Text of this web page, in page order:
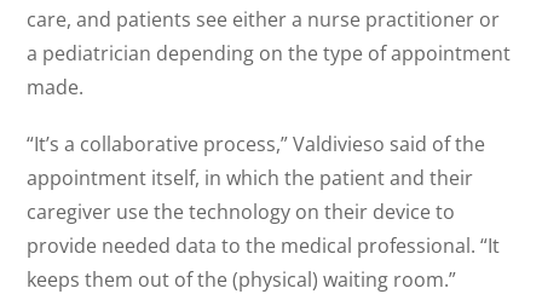
care, and patients see either a nurse practitioner or
a pediatrician depending on the type of appointment
made.
“It’s a collaborative process,” Valdivieso said of the
appointment itself, in which the patient and their
caregiver use the technology on their device to
provide needed data to the medical professional. “It
keeps them out of the (physical) waiting room.”